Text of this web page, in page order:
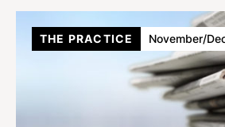
THE PRACTICE November/